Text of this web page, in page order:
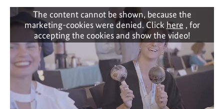
The content cannot be shown, because the
marketing-cookies were denied. Click here , for
accepting the cookies and show the video!